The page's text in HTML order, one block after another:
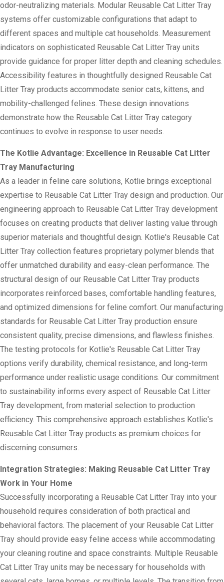
odor-neutralizing materials. Modular Reusable Cat Litter Tray
systems offer customizable configurations that adapt to
different spaces and multiple cat households. Measurement
indicators on sophisticated Reusable Cat Litter Tray units
provide guidance for proper litter depth and cleaning schedules.
Accessibility features in thoughtfully designed Reusable Cat
Litter Tray products accommodate senior cats, kittens, and
mobility-challenged felines. These design innovations
demonstrate how the Reusable Cat Litter Tray category
continues to evolve in response to user needs.
The Kotlie Advantage: Excellence in Reusable Cat Litter
Tray Manufacturing
As a leader in feline care solutions, Kotlie brings exceptional
expertise to Reusable Cat Litter Tray design and production. Our
engineering approach to Reusable Cat Litter Tray development
focuses on creating products that deliver lasting value through
superior materials and thoughtful design. Kotlie's Reusable Cat
Litter Tray collection features proprietary polymer blends that
offer unmatched durability and easy-clean performance. The
structural design of our Reusable Cat Litter Tray products
incorporates reinforced bases, comfortable handling features,
and optimized dimensions for feline comfort. Our manufacturing
standards for Reusable Cat Litter Tray production ensure
consistent quality, precise dimensions, and flawless finishes.
The testing protocols for Kotlie's Reusable Cat Litter Tray
options verify durability, chemical resistance, and long-term
performance under realistic usage conditions. Our commitment
to sustainability informs every aspect of Reusable Cat Litter
Tray development, from material selection to production
efficiency. This comprehensive approach establishes Kotlie's
Reusable Cat Litter Tray products as premium choices for
discerning consumers.
Integration Strategies: Making Reusable Cat Litter Tray
Work in Your Home
Successfully incorporating a Reusable Cat Litter Tray into your
household requires consideration of both practical and
behavioral factors. The placement of your Reusable Cat Litter
Tray should provide easy feline access while accommodating
your cleaning routine and space constraints. Multiple Reusable
Cat Litter Tray units may be necessary for households with